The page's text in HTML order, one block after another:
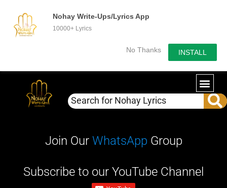
Nohay Write-Ups/Lyrics App
10000+ Lyrics
No Thanks INSTALL
Join Our WhatsApp Group
Subscribe to our YouTube Channel